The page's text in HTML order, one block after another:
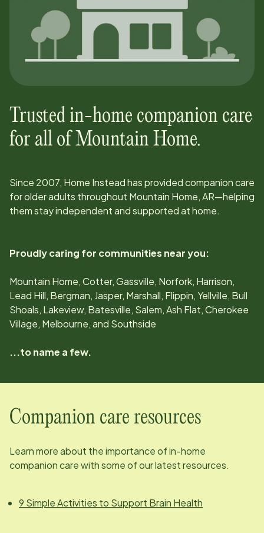
Trusted in-home companion care
for all of Mountain Home.
Since 2007, Home Instead has provided companion care
for older adults throughout Mountain Home, AR—helping
them stay independent and supported at home.
Proudly caring for communities near you:
Mountain Home, Cotter, Gassville, Norfork, Harrison,
Lead Hill, Bergman, Jasper, Marshall, Flippin, Yellville, Bull
Shoals, Lakeview, Batesville, Salem, Ash Flat, Cherokee
Village, Melbourne, and Southside
...to name a few.
Companion care resources
Learn more about the importance of in-home
companion care with some of our latest resources.
9 Simple Activities to Support Brain Health